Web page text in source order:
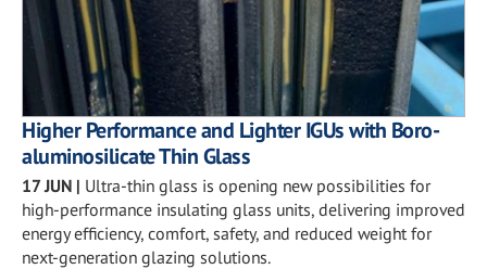
Higher Performance and Lighter IGUs with Boro-
aluminosilicate Thin Glass
17 JUN | Ultra-thin glass is opening new possibilities for
high-performance insulating glass units, delivering improved
energy efficiency, comfort, safety, and reduced weight for
next-generation glazing solutions.